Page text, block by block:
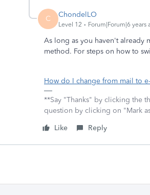
C ChondelLO
Level 12 Forum|Forum|6 years
As long as you haven't already
method. For steps on how to
How do I change from mail to
**Say "Thanks" by clicking the
question by clicking on "Mark
Like
Reply